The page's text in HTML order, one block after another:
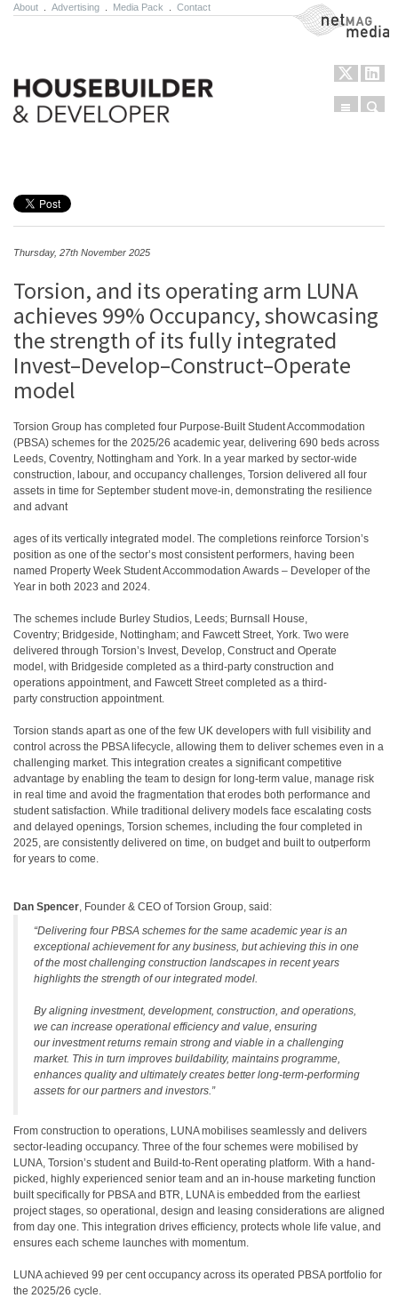
About Advertising Media Pack Contact NetMag Media
Menu
Thursday, 27th November 2025
Torsion, and its operating arm LUNA
achieves 99% Occupancy, showcasing
the strength of its fully integrated
Invest–Develop–Construct–Operate
model
Torsion Group has completed four Purpose-Built Student Accommodation
(PBSA) schemes for the 2025/26 academic year, delivering 690 beds across
Leeds, Coventry, Nottingham and York. In a year marked by sector-wide
construction, labour, and occupancy challenges, Torsion delivered all four
assets in time for September student move-in, demonstrating the resilience
and advant
ages of its vertically integrated model. The completions reinforce Torsion’s
position as one of the sector’s most consistent performers, having been
named Property Week Student Accommodation Awards – Developer of the
Year in both 2023 and 2024.
The schemes include Burley Studios, Leeds; Burnsall House,
Coventry; Bridgeside, Nottingham; and Fawcett Street, York. Two were
delivered through Torsion’s Invest, Develop, Construct and Operate
model, with Bridgeside completed as a third-party construction and
operations appointment, and Fawcett Street completed as a third-
party construction appointment.
Torsion stands apart as one of the few UK developers with full visibility and
control across the PBSA lifecycle, allowing them to deliver schemes even in a
challenging market. This integration creates a significant competitive
advantage by enabling the team to design for long-term value, manage risk
in real time and avoid the fragmentation that erodes both performance and
student satisfaction. While traditional delivery models face escalating costs
and delayed openings, Torsion schemes, including the four completed in
2025, are consistently delivered on time, on budget and built to outperform
for years to come.
Dan Spencer, Founder & CEO of Torsion Group, said:
“Delivering four PBSA schemes for the same academic year is an
exceptional achievement for any business, but achieving this in one
of the most challenging construction landscapes in recent years
highlights the strength of our integrated model.
By aligning investment, development, construction, and operations,
we can increase operational efficiency and value, ensuring
our investment returns remain strong and viable in a challenging
market. This in turn improves buildability, maintains programme,
enhances quality and ultimately creates better long-term-performing
assets for our partners and investors.”
From construction to operations, LUNA mobilises seamlessly and delivers
sector-leading occupancy. Three of the four schemes were mobilised by
LUNA, Torsion’s student and Build-to-Rent operating platform. With a hand-
picked, highly experienced senior team and an in-house marketing function
built specifically for PBSA and BTR, LUNA is embedded from the earliest
project stages, so operational, design and leasing considerations are aligned
from day one. This integration drives efficiency, protects whole life value, and
ensures each scheme launches with momentum.
LUNA achieved 99 per cent occupancy across its operated PBSA portfolio for
the 2025/26 cycle.